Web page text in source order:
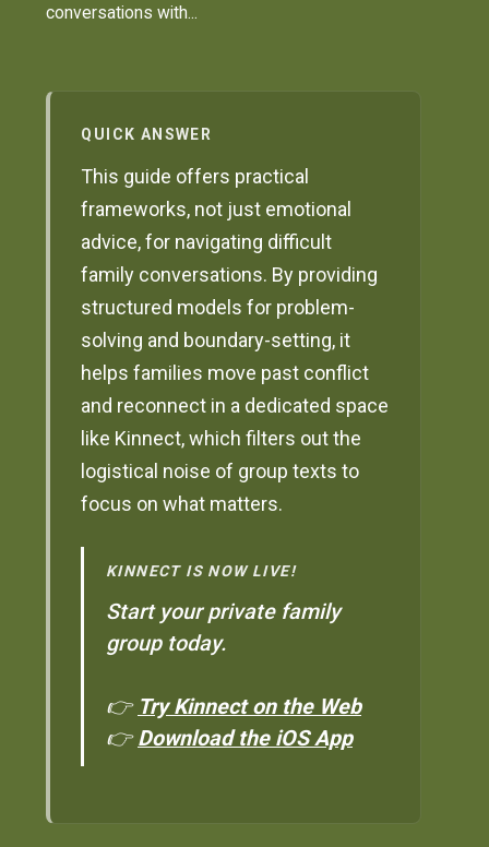
conversations with...
QUICK ANSWER
This guide offers practical
frameworks, not just emotional
advice, for navigating difficult
family conversations. By providing
structured models for problem-
solving and boundary-setting, it
helps families move past conflict
and reconnect in a dedicated space
like Kinnect, which filters out the
logistical noise of group texts to
focus on what matters.
KINNECT IS NOW LIVE!
Start your private family
group today.
👉 Try Kinnect on the Web
👉Download the iOS App